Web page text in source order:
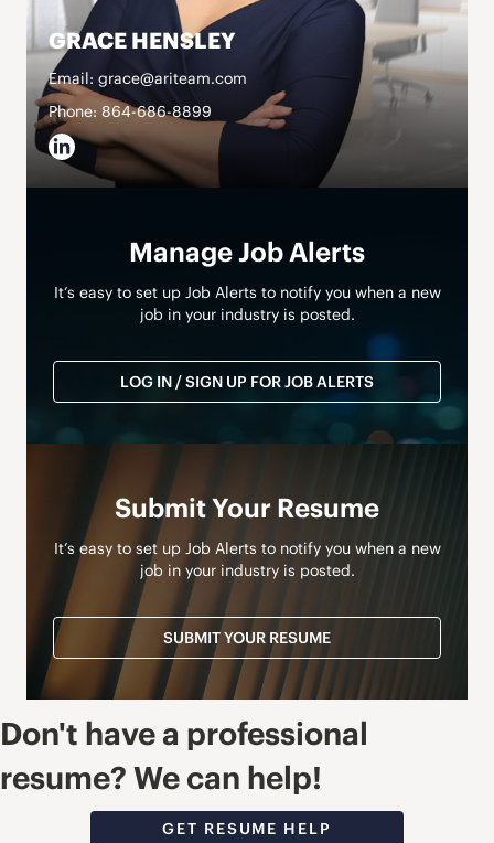
GRACE HENSLEY
Email: grace@ariteam.com
Phone: 864-686-8899
Manage Job Alerts
It’s easy to set up Job Alerts to notify you when a new
job in your industry is posted.
LOG IN / SIGN UP FOR JOB ALERTS
Submit Your Resume
It’s easy to set up Job Alerts to notify you when a new
job in your industry is posted.
SUBMIT YOUR RESUME
Don't have a professional
resume? We can help!
GET RESUME HELP